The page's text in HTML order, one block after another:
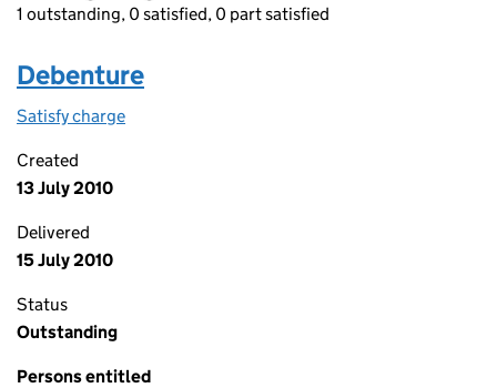
1 outstanding, 0 satisfied, 0 part satisfied
Debenture
Satisfy charge
Created
13 July 2010
Delivered
15 July 2010
Status
Outstanding
Persons entitled